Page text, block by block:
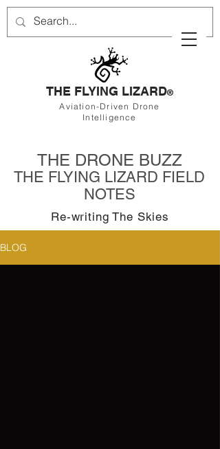
THE FLYING LIZARD®
Aviation-Driven Drone
Intelligence
THE DRONE BUZZ
THE FLYING LIZARD FIELD
NOTES
Re-writing The Skies
BLOG